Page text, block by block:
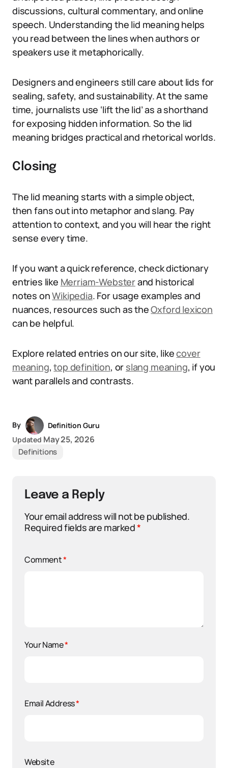
discussions, cultural commentary, and online
speech. Understanding the lid meaning helps
you read between the lines when authors or
speakers use it metaphorically.
Designers and engineers still care about lids for
sealing, safety, and sustainability. At the same
time, journalists use ‘lift the lid’ as a shorthand
for exposing hidden information. So the lid
meaning bridges practical and rhetorical worlds.
Closing
The lid meaning starts with a simple object,
then fans out into metaphor and slang. Pay
attention to context, and you will hear the right
sense every time.
If you want a quick reference, check dictionary
entries like Merriam-Websterand historical
notes onWikipedia. For usage examples and
nuances, resources such as theOxford lexicon
can be helpful.
Explore related entries on our site, likecover
meaning,top definition, or slang meaning, if you
want parallels and contrasts.
By
Definition Guru
Updated May 25, 2026
Definitions
Leave a Reply
Your email address will not be published.
Required fields are marked*
Comment*
Your Name*
Email Address*
Website